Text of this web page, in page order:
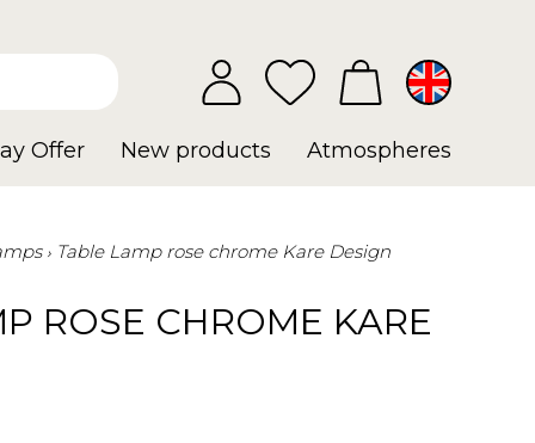
Offer New products Atmospheres
Table Lamp rose chrome Kare Design
ROSE CHROME KARE